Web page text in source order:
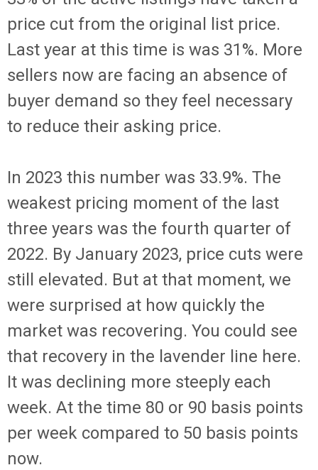
price cut from the original list price.
Last year at this time is was 31%. More
sellers now are facing an absence of
buyer demand so they feel necessary
to reduce their asking price.
In 2023 this number was 33.9%. The
weakest pricing moment of the last
three years was the fourth quarter of
2022. By January 2023, price cuts were
still elevated. But at that moment, we
were surprised at how quickly the
market was recovering. You could see
that recovery in the lavender line here.
It was declining more steeply each
week. At the time 80 or 90 basis points
per week compared to 50 basis points
now.